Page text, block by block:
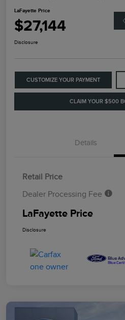
LaFayette Price
$27,144
Disclosure
CUSTOMIZE YOUR PAYMENT
CLAIM YOUR $500
Details
Retail Price
Dealer Processing Fee
LaFayette Price
Disclosure